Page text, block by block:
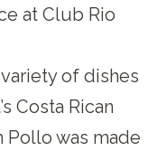
at Club Rio
of dishes
Costa Rican
Pollo was made